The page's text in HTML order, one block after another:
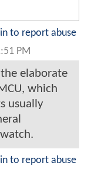
to report abuse
PM
elaborate
which
usually
to report abuse